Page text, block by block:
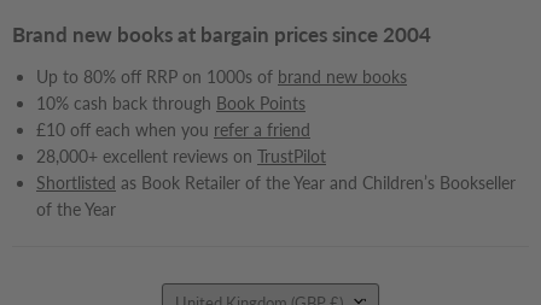
Brand new books at bargain prices since 2004
Up to 80% off RRP on 1000s of brand new books
10% cash back through Book Points
£10 off each when you refer a friend
28,000+ excellent reviews on TrustPilot
Shortlisted as Book Retailer of the Year and Children’s Bookseller
of the Year
Country